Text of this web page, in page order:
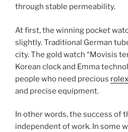
through stable permeability.
At first, the winning pocket
slightly. Traditional German
city. The gold watch “Movisis
Korean clock and Emma
people who need precious
and precise equipment.
In other words, the success of
independent of work. In some